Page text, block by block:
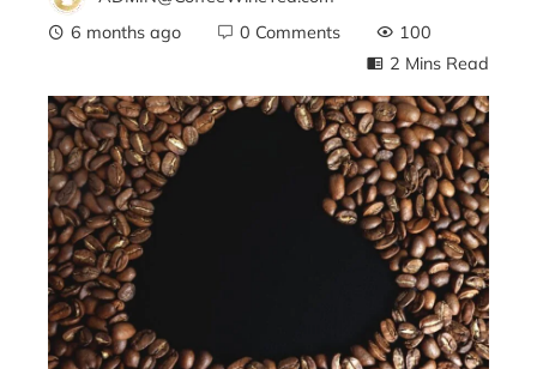
6 months ago
0 Comments
100
2 Mins Read